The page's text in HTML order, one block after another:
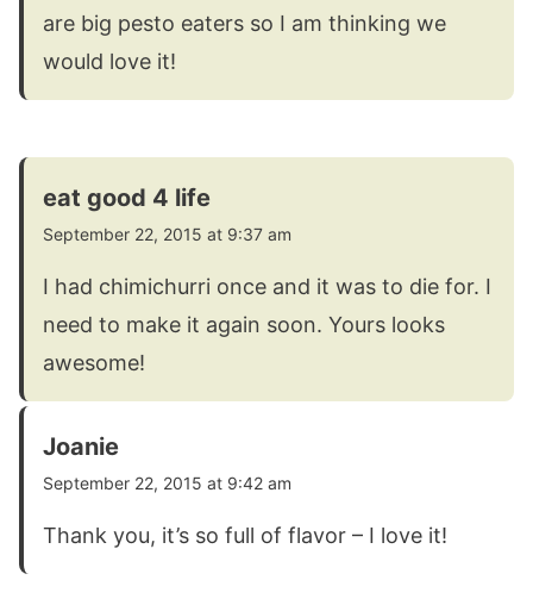
are big pesto eaters so I am thinking we
would love it!
eat good 4 life
September 22, 2015 at 9:37 am
I had chimichurri once and it was to die for. I
need to make it again soon. Yours looks
awesome!
Joanie
September 22, 2015 at 9:42 am
Thank you, it’s so full of flavor – I love it!